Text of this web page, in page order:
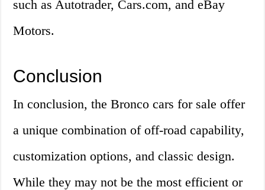
such as Autotrader, Cars.com, and eBay
Motors.
Conclusion
In conclusion, the Bronco cars for sale offer
a unique combination of off-road capability,
customization options, and classic design.
While they may not be the most efficient or